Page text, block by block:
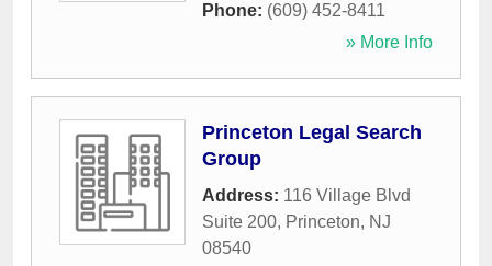
Phone: (609) 452-8411
» More Info
Princeton Legal Search
Group
Address: 116 Village Blvd
Suite 200, Princeton, NJ
08540